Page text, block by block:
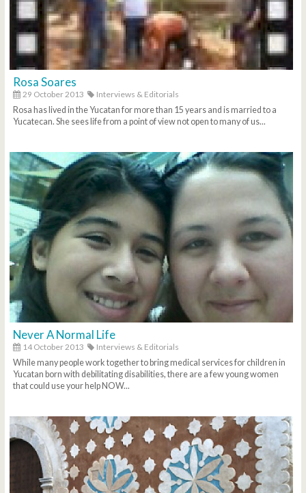
Rosa Soares
29 October 2013
Interviews & Editorials
Rosa has lived in the Yucatan for more than 15 years and is married to a
Yucatecan. She sees life from a point of view not open to many of us...
Never A Normal Life
14 October 2013
Interviews & Editorials
While many people work together to bring medical services for children in
Yucatan born with debilitating disabilities, there are a few young women
that could use your help NOW...